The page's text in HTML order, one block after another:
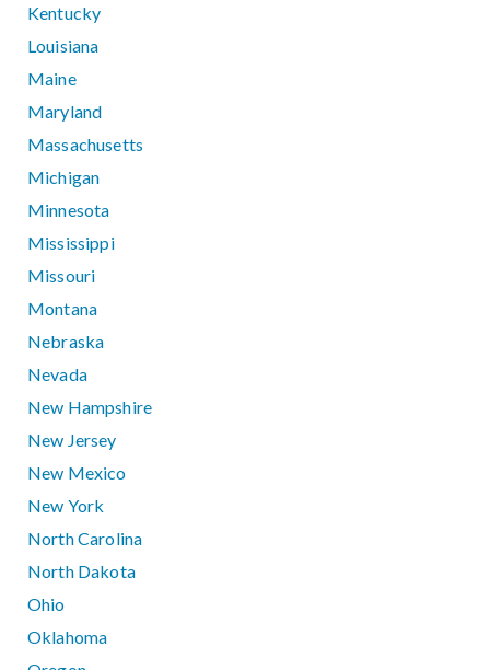
Kentucky
Louisiana
Maine
Maryland
Massachusetts
Michigan
Minnesota
Mississippi
Missouri
Montana
Nebraska
Nevada
New Hampshire
New Jersey
New Mexico
New York
North Carolina
North Dakota
Ohio
Oklahoma